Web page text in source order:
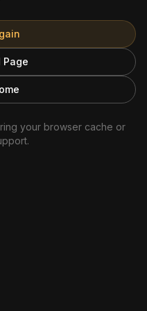
Page
your browser cache or